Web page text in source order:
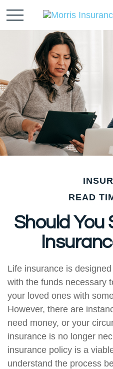
READ
Should You
Life insurance is
with the funds necessary
your loved ones with
However, there are
need money, or your
insurance is no longer
insurance policy is a
understand the process